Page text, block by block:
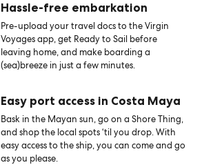
Hassle-free embarkation
Pre-upload your travel docs to the Virgin
Voyages app, get Ready to Sail before
leaving home, and make boarding a
(sea)breeze in just a few minutes.
Easy port access in Costa Maya
Bask in the Mayan sun, go on a Shore Thing,
and shop the local spots ‘til you drop. With
easy access to the ship, you can come and go
as you please.